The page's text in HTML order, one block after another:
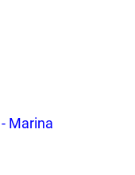
Marina